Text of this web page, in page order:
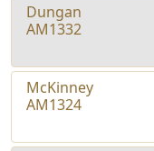
Dungan
AM1332
McKinney
AM1324